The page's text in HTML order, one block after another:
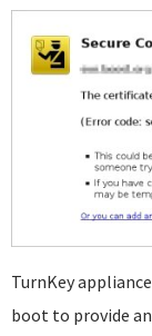
TurnKey
boot to provide